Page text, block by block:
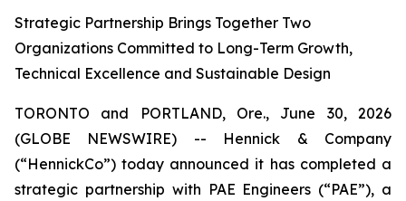
Strategic Partnership Brings Together Two
Organizations Committed to Long-Term Growth,
Technical Excellence and Sustainable Design
TORONTO and PORTLAND, Ore., June 30, 2026
(GLOBE NEWSWIRE) -- Hennick & Company
(“HennickCo”) today announced it has completed a
strategic partnership with PAE Engineers (“PAE”), a